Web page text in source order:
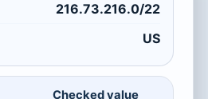
216.73.216.0/22
US
Checked value